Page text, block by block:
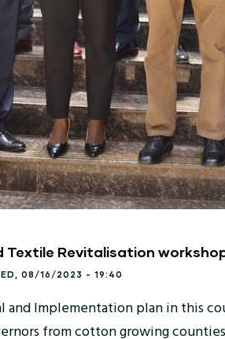
Revitalisation
08/16/2023 - 19:40
and Implementation plan in this
from cotton growing